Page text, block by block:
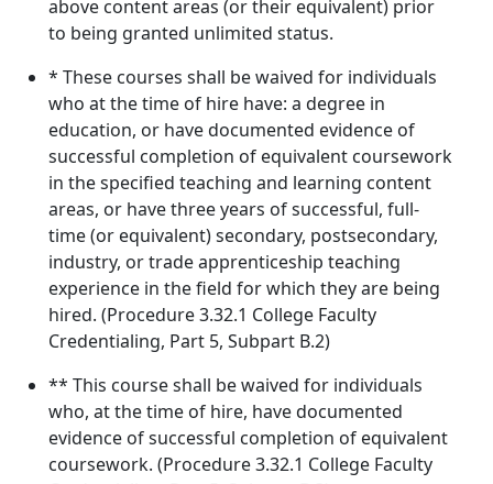
above content areas (or their equivalent) prior
to being granted unlimited status.
* These courses shall be waived for individuals
who at the time of hire have: a degree in
education, or have documented evidence of
successful completion of equivalent coursework
in the specified teaching and learning content
areas, or have three years of successful, full-
time (or equivalent) secondary, postsecondary,
industry, or trade apprenticeship teaching
experience in the field for which they are being
hired. (Procedure 3.32.1 College Faculty
Credentialing, Part 5, Subpart B.2)
** This course shall be waived for individuals
who, at the time of hire, have documented
evidence of successful completion of equivalent
coursework. (Procedure 3.32.1 College Faculty